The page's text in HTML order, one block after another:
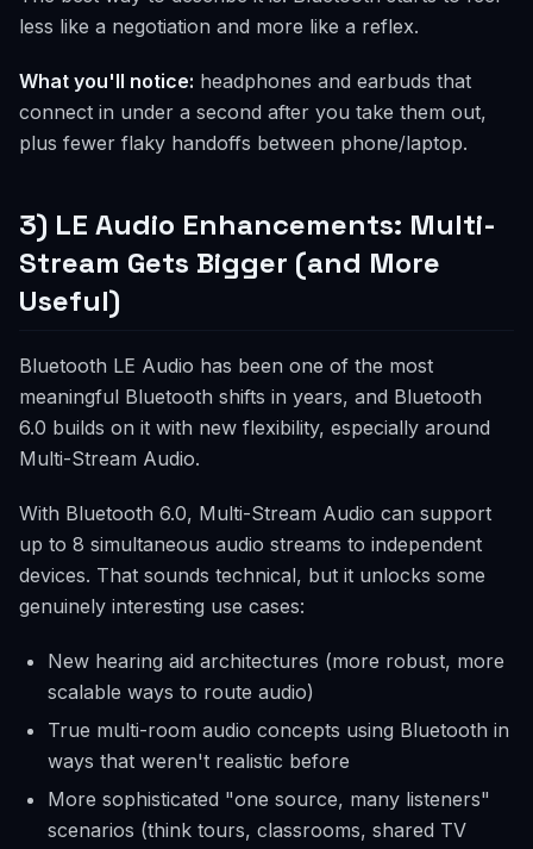
less like a negotiation and more like a reflex.
What you'll notice: headphones and earbuds that
connect in under a second after you take them out,
plus fewer flaky handoffs between phone/laptop.
3) LE Audio Enhancements: Multi-
Stream Gets Bigger (and More
Useful)
Bluetooth LE Audio has been one of the most
meaningful Bluetooth shifts in years, and Bluetooth
6.0 builds on it with new flexibility, especially around
Multi-Stream Audio.
With Bluetooth 6.0, Multi-Stream Audio can support
up to 8 simultaneous audio streams to independent
devices. That sounds technical, but it unlocks some
genuinely interesting use cases:
New hearing aid architectures (more robust, more
scalable ways to route audio)
True multi-room audio concepts using Bluetooth in
ways that weren't realistic before
More sophisticated "one source, many listeners"
scenarios (think tours, classrooms, shared TV